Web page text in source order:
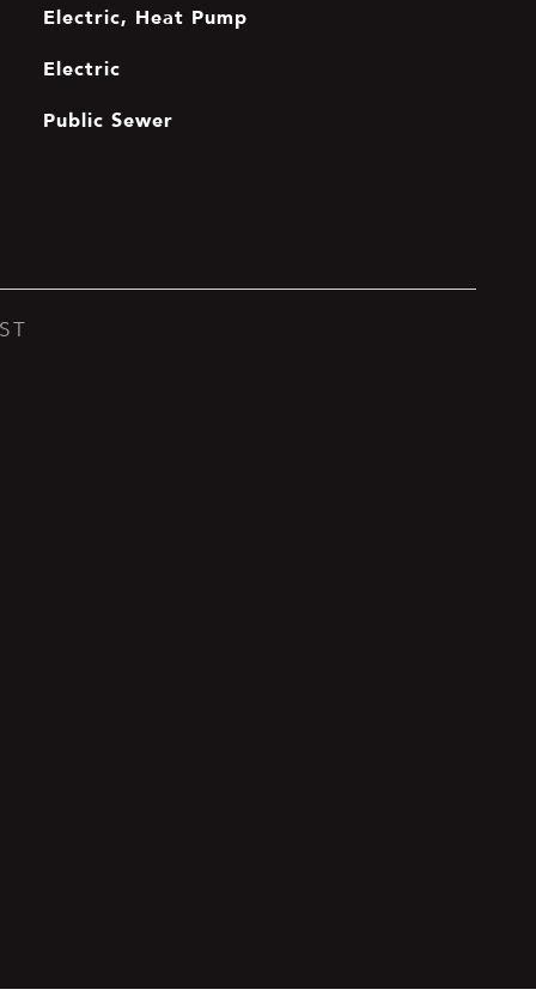
Electric, Heat Pump
Electric
Public Sewer